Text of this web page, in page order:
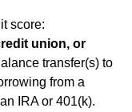
score:
union, or
transfer(s) to
from a
IRA or 401(k).